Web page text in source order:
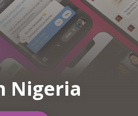
Nigeria